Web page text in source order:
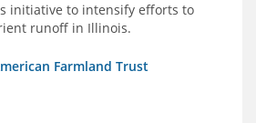
initiative to intensify efforts to
runoff in Illinois.
Farmland Trust